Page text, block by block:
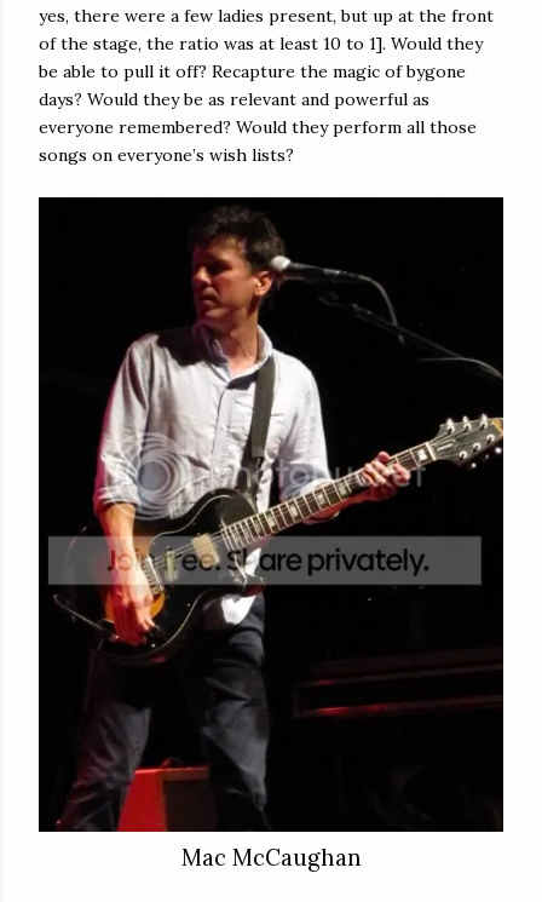
yes, there were a few ladies present, but up at the front
of the stage, the ratio was at least 10 to 1]. Would they
be able to pull it off? Recapture the magic of bygone
days? Would they be as relevant and powerful as
everyone remembered? Would they perform all those
songs on everyone’s wish lists?
Mac McCaughan